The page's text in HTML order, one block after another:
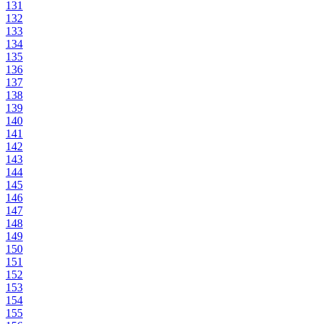
131
132
133
134
135
136
137
138
139
140
141
142
143
144
145
146
147
148
149
150
151
152
153
154
155